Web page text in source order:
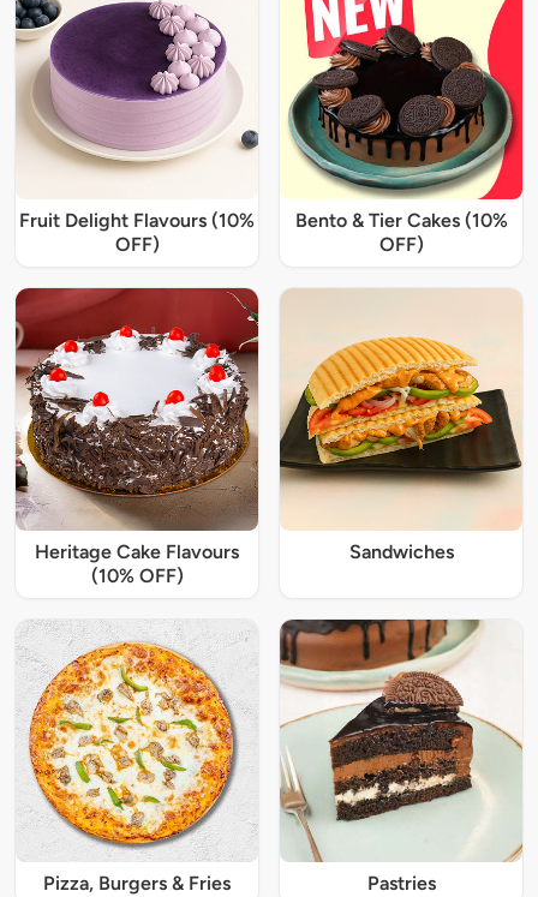
Fruit Delight Flavours (10%
OFF)
Bento & Tier Cakes (10%
OFF)
Heritage Cake Flavours
(10% OFF)
Sandwiches
Pizza, Burgers & Fries Pastries